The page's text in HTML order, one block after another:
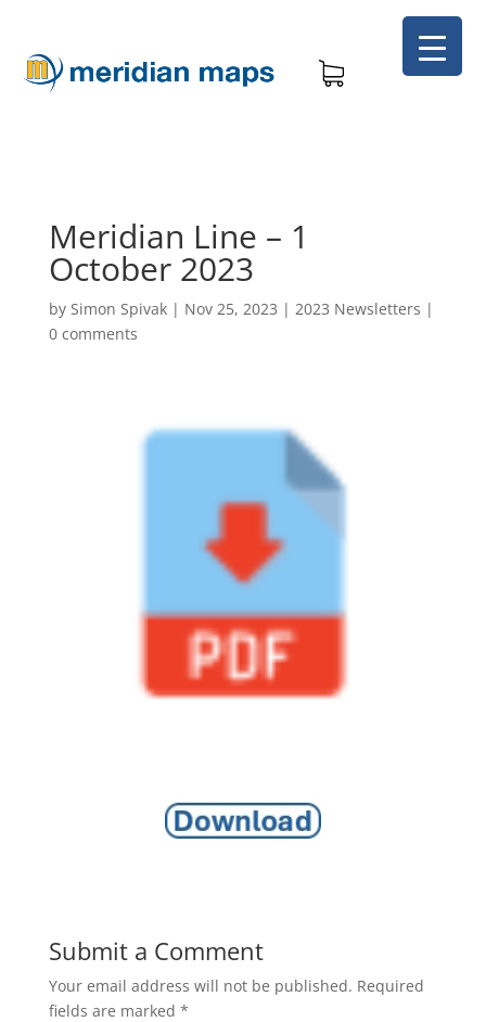
Meridian Line – 1
October 2023
by Simon Spivak| Nov 25, 2023 | 2023 Newsletters |
0 comments
Submit a Comment
Your email address will not be published. Required
fields are marked *